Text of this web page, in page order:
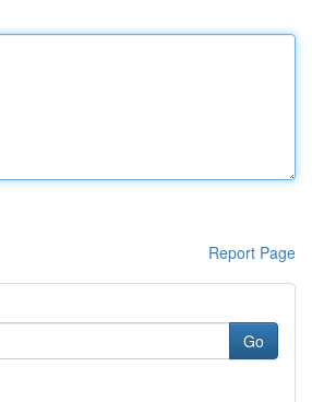
Report Page
Go